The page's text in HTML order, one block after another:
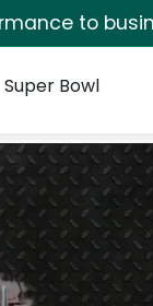
to
Super Bowl